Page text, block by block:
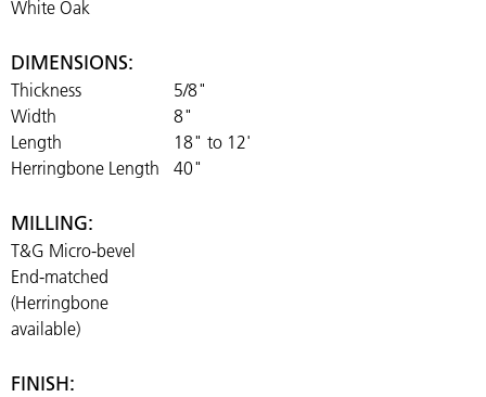
White Oak
DIMENSIONS:
Thickness
5/8"
Width
8"
Length
18" to 12'
Herringbone Length
40"
MILLING:
T&G Micro-bevel
End-matched
(Herringbone
available)
FINISH: